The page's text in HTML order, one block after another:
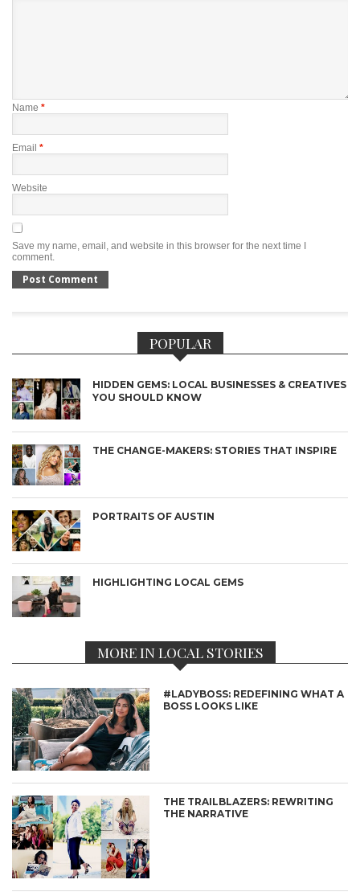
Name *
Email *
Website
Save my name, email, and website in this browser for the next time I
comment.
POPULAR
HIDDEN GEMS: LOCAL BUSINESSES & CREATIVES
YOU SHOULD KNOW
THE CHANGE-MAKERS: STORIES THAT INSPIRE
PORTRAITS OF AUSTIN
HIGHLIGHTING LOCAL GEMS
MORE IN LOCAL STORIES
#LADYBOSS: REDEFINING WHAT A
BOSS LOOKS LIKE
THE TRAILBLAZERS: REWRITING
THE NARRATIVE